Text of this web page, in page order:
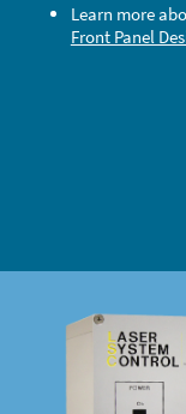
Learn more
Front Panel